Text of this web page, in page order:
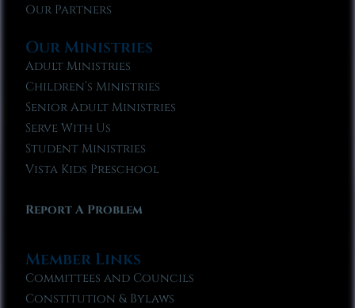
Our Partners
Our Ministries
Adult Ministries
Children’s Ministries
Senior Adult Ministries
Serve With Us
Student Ministries
Vista Kids Preschool
Report A Problem
Member Links
Committees and Councils
Constitution & Bylaws